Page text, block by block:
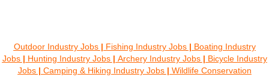
Outdoor Industry Jobs| Fishing Industry Jobs| Boating Industry
Jobs| Hunting Industry Jobs| Archery Industry Jobs| Bicycle Industry
Jobs| Camping & Hiking Industry Jobs| Wildlife Conservation